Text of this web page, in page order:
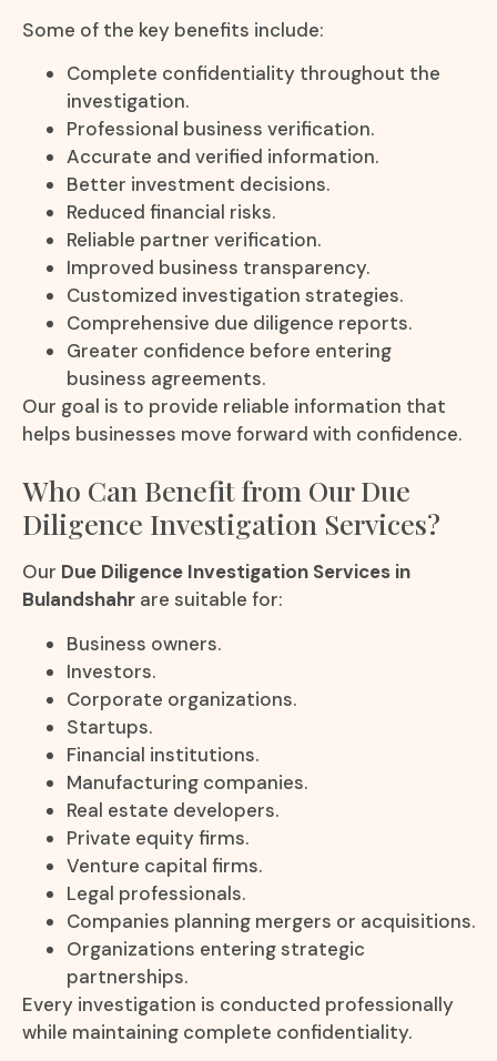
Some of the key benefits include:
Complete confidentiality throughout the
investigation.
Professional business verification.
Accurate and verified information.
Better investment decisions.
Reduced financial risks.
Reliable partner verification.
Improved business transparency.
Customized investigation strategies.
Comprehensive due diligence reports.
Greater confidence before entering
business agreements.
Our goal is to provide reliable information that
helps businesses move forward with confidence.
Who Can Benefit from Our Due
Diligence Investigation Services?
Our Due Diligence Investigation Services in
Bulandshahr are suitable for:
Business owners.
Investors.
Corporate organizations.
Startups.
Financial institutions.
Manufacturing companies.
Real estate developers.
Private equity firms.
Venture capital firms.
Legal professionals.
Companies planning mergers or acquisitions.
Organizations entering strategic
partnerships.
Every investigation is conducted professionally
while maintaining complete confidentiality.